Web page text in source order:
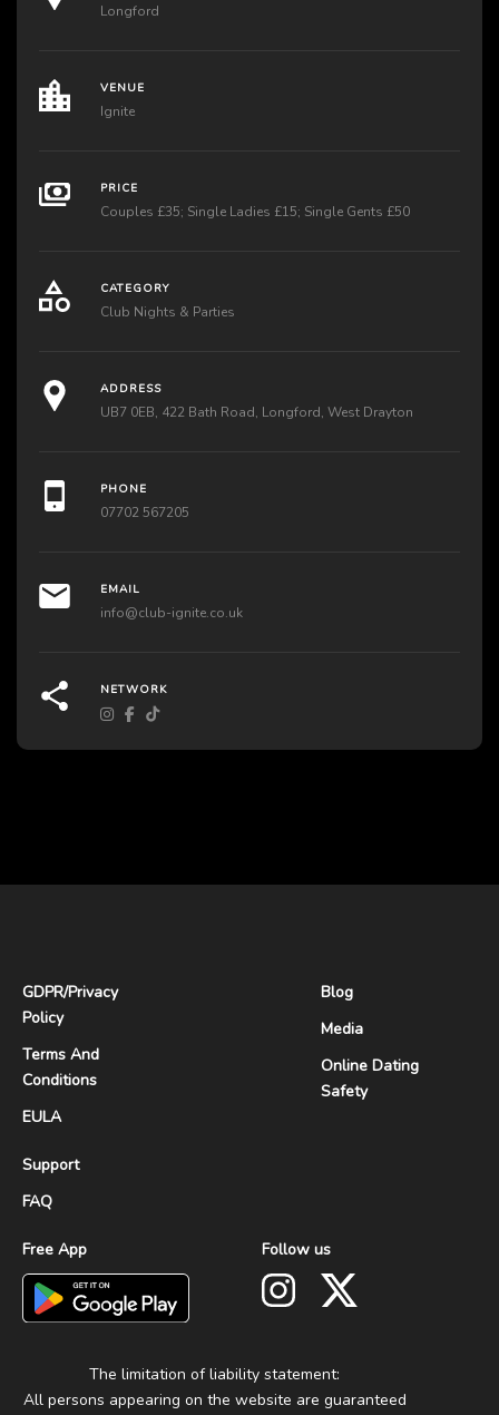
Longford
VENUE
Ignite
PRICE
Couples £35; Single Ladies £15; Single Gents £50
CATEGORY
Club Nights & Parties
ADDRESS
UB7 0EB, 422 Bath Road, Longford, West Drayton
PHONE
07702 567205
EMAIL
info@club-ignite.co.uk
NETWORK
GDPR/Privacy
Policy
Terms And
Conditions
EULA
Support
FAQ
Blog
Media
Online Dating
Safety
Free App Follow us
The limitation of liability statement:
All persons appearing on the website are guaranteed